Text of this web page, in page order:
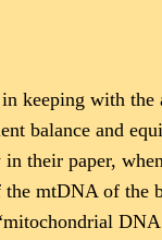
keeping with
balance and
their paper,
mtDNA of